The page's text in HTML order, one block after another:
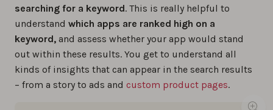
searching for a keyword. This is really helpful to
understand which apps are ranked high on a
keyword, and assess whether your app would stand
out within these results. You get to understand all
kinds of insights that can appear in the search results
– from a story to ads and custom product pages.